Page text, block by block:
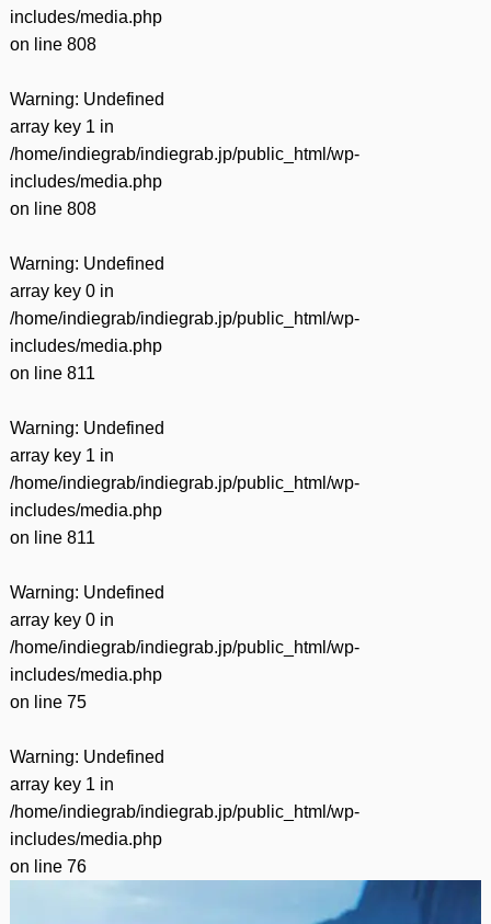
includes/media.php
on line 808
Warning: Undefined
array key 1 in
/home/indiegrab/indiegrab.jp/public_html/wp-
includes/media.php
on line 808
Warning: Undefined
array key 0 in
/home/indiegrab/indiegrab.jp/public_html/wp-
includes/media.php
on line 811
Warning: Undefined
array key 1 in
/home/indiegrab/indiegrab.jp/public_html/wp-
includes/media.php
on line 811
Warning: Undefined
array key 0 in
/home/indiegrab/indiegrab.jp/public_html/wp-
includes/media.php
on line 75
Warning: Undefined
array key 1 in
/home/indiegrab/indiegrab.jp/public_html/wp-
includes/media.php
on line 76